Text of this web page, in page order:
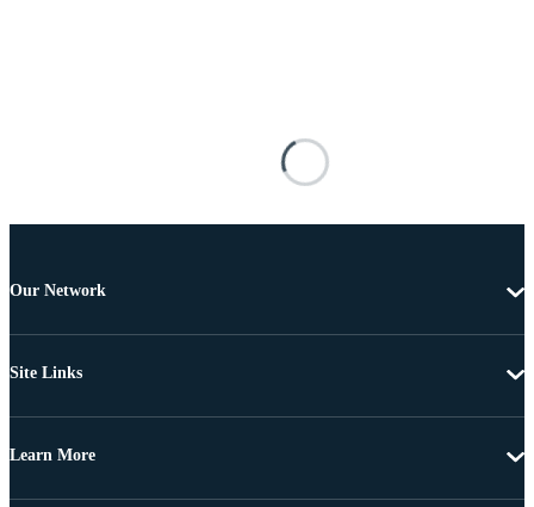
Our Network
Site Links
Learn More